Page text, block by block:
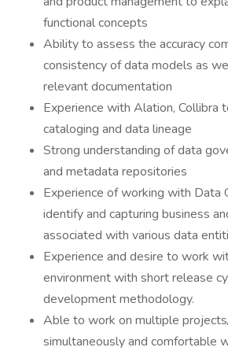
functional concepts
Ability to assess the accuracy
consistency of data models as
relevant documentation
Experience with Alation, Collibra
cataloging and data lineage
Strong understanding of data
and metadata repositories
Experience of working with Data
identify and capturing business
associated with various data
Experience and desire to work
environment with short release
development methodology.
Able to work on multiple
simultaneously and comfortable